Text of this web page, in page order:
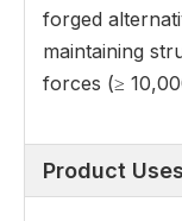
forged
maintaining
forces (≥
Product Uses